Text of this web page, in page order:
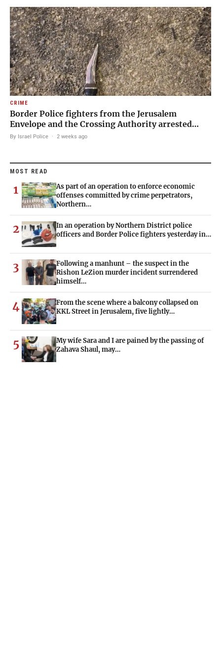
CRIME
Border Police fighters from the Jerusalem
Envelope and the Crossing Authority arrested…
By Israel Police · 2 weeks ago
MOST READ
1
As part of an operation to enforce economic
offenses committed by crime perpetrators,
Northern…
2
In an operation by Northern District police
officers and Border Police fighters yesterday in…
3
Following a manhunt – the suspect in the
Rishon LeZion murder incident surrendered
himself…
4
From the scene where a balcony collapsed on
KKL Street in Jerusalem, five lightly…
5
My wife Sara and I are pained by the passing of
Zahava Shaul, may…